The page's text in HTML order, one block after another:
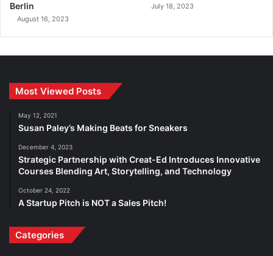
Berlin
August 16, 2023
July 18, 2023
Most Viewed Posts
May 12, 2021
Susan Paley’s Making Beats for Sneakers
December 4, 2023
Strategic Partnership with Creat-Ed Introduces Innovative
Courses Blending Art, Storytelling, and Technology
October 24, 2022
A Startup Pitch is NOT a Sales Pitch!
Categories